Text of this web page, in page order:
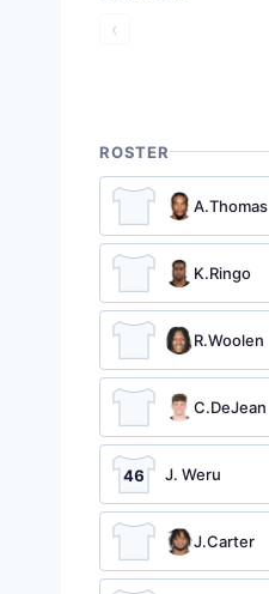
‹
ROSTER
A.Thomas
K.Ringo
R.Woolen
C.DeJean
46 J. Weru
J.Carter